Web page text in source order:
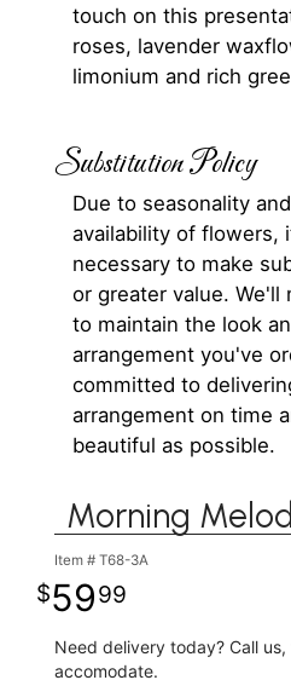
touch on this
roses, lavender
limonium and rich
Substitution Policy
Due to seasonality
availability of flowers,
necessary to make
or greater value.
to maintain the look
arrangement you've
committed to
arrangement on time
beautiful as possible.
Morning
Item # T68-3A
5999
Need delivery today? Call
accomodate.